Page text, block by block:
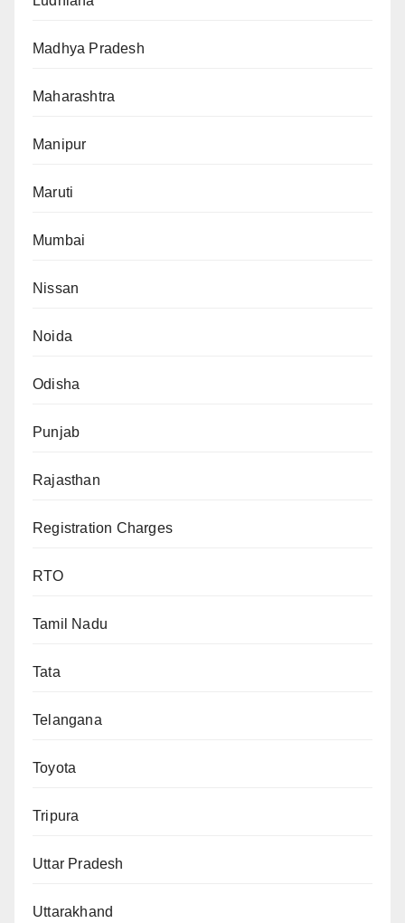
Madhya Pradesh
Maharashtra
Manipur
Maruti
Mumbai
Nissan
Noida
Odisha
Punjab
Rajasthan
Registration Charges
RTO
Tamil Nadu
Tata
Telangana
Toyota
Tripura
Uttar Pradesh
Uttarakhand